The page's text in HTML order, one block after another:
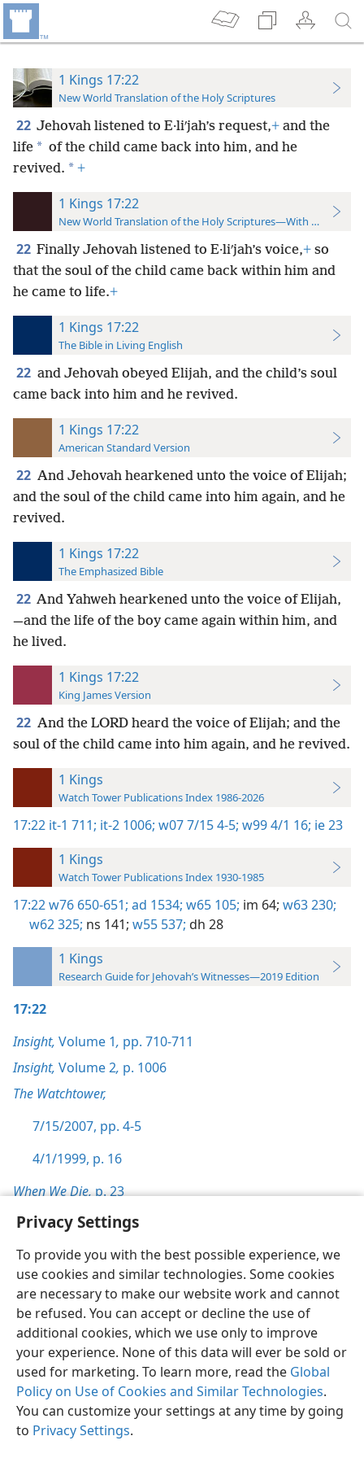
Privacy Settings
To provide you with the best possible experience, we
use cookies and similar technologies. Some cookies
are necessary to make our website work and cannot
be refused. You can accept or decline the use of
additional cookies, which we use only to improve
your experience. None of this data will ever be sold or
used for marketing. To learn more, read the Global
Policy on Use of Cookies and Similar Technologies.
You can customize your settings at any time by going
to Privacy Settings.
1 Kings 17:22
New World Translation of the Holy Scriptures
22 Jehovah listened to E·liʹjah’s request,+ and the
life * of the child came back into him, and he
revived. * +
1 Kings 17:22
New World Translation of the Holy Scriptures—With References
22 Finally Jehovah listened to E·liʹjah’s voice,+ so
that the soul of the child came back within him and
he came to life.+
1 Kings 17:22
The Bible in Living English
22 and Jehovah obeyed Elijah, and the child’s soul
came back into him and he revived.
1 Kings 17:22
American Standard Version
22 And Jehovah hearkened unto the voice of Elijah;
and the soul of the child came into him again, and he
revived.
1 Kings 17:22
The Emphasized Bible
22 And Yahweh hearkened unto the voice of Elijah,
—and the life of the boy came again within him, and
he lived.
1 Kings 17:22
King James Version
22 And the LORD heard the voice of Elijah; and the
soul of the child came into him again, and he revived.
1 Kings
Watch Tower Publications Index 1986-2026
17:22 it-1 711; it-2 1006; w07 7/15 4-5; w99 4/1 16; ie 23
1 Kings
Watch Tower Publications Index 1930-1985
17:22w76 650-651; ad 1534; w65 105; im 64; w63 230;
w62 325; ns 141; w55 537; dh 28
1 Kings
Research Guide for Jehovah’s Witnesses—2019 Edition
17:22
Insight, Volume 1, pp. 710-711
Insight, Volume 2, p. 1006
The Watchtower,
7/15/2007, pp. 4-5
4/1/1999, p. 16
When We Die,p. 23
English Preferences
Copyright© 2026 Watch Tower Bible and Tract Society of Pennsylvania
Terms of Use Privacy Policy Privacy Settings
JW.ORG
Log In